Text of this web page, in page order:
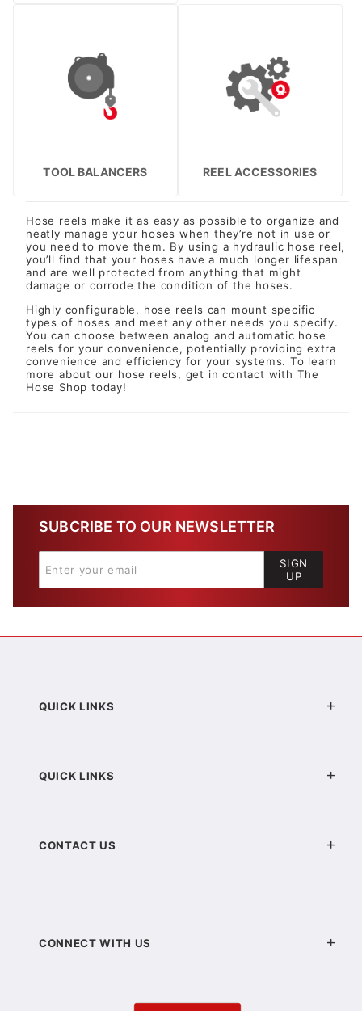
TOOL BALANCERS REEL ACCESSORIES
Hose reels make it as easy as possible to organize and
neatly manage your hoses when they’re not in use or
you need to move them. By using a hydraulic hose reel,
you’ll find that your hoses have a much longer lifespan
and are well protected from anything that might
damage or corrode the condition of the hoses.
Highly configurable, hose reels can mount specific
types of hoses and meet any other needs you specify.
You can choose between analog and automatic hose
reels for your convenience, potentially providing extra
convenience and efficiency for your systems. To learn
more about our hose reels, get in contact with The
Hose Shop today!
SUBCRIBE TO OUR NEWSLETTER
SIGN
UP
QUICK LINKS
QUICK LINKS
CONTACT US
CONNECT WITH US